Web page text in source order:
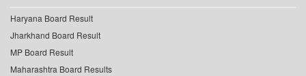
Haryana Board Result
Jharkhand Board Result
MP Board Result
Maharashtra Board Results